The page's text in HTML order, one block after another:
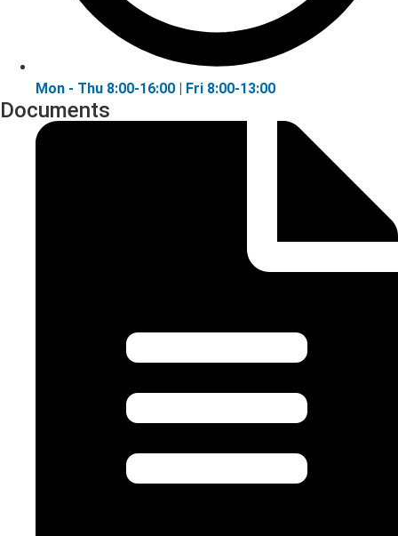
Mon - Thu 8:00-16:00 | Fri 8:00-13:00
Documents